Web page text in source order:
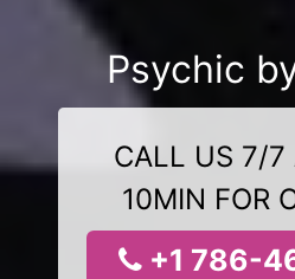
Psychic
CALL US 7/7
10MIN FOR
+1 786-